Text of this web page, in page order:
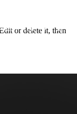
A DEMO
or delete it, then